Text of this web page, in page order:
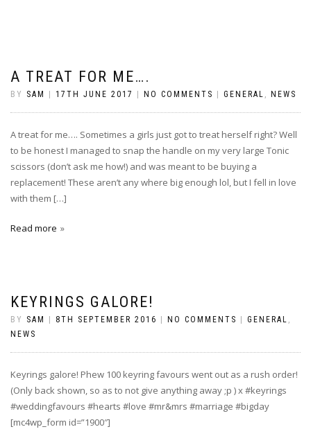
A TREAT FOR ME….
BY SAM 17TH JUNE 2017 NO COMMENTS GENERAL , NEWS
A treat for me…. Sometimes a girls just got to treat herself right? Well
to be honest I managed to snap the handle on my very large Tonic
scissors (don’t ask me how!) and was meant to be buying a
replacement! These aren’t any where big enough lol, but I fell in love
with them […]
Read more
KEYRINGS GALORE!
BY SAM 8TH SEPTEMBER 2016 NO COMMENTS GENERAL ,
NEWS
Keyrings galore! Phew 100 keyring favours went out as a rush order!
(Only back shown, so as to not give anything away ;p ) x #keyrings
#weddingfavours #hearts #love #mr&mrs #marriage #bigday
[mc4wp_form id=”1900″]